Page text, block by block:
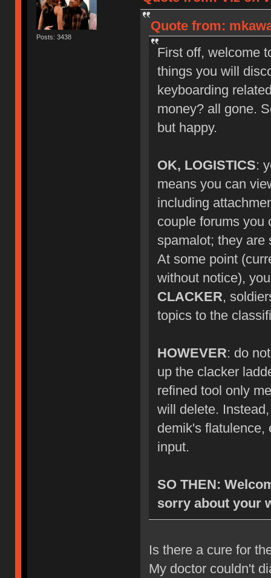
Posts: 3438
Quote from:
First off, welcome
things you will
keyboarding
money? all gone.
but happy.
OK, LOGISTICS:
means you can
including
couple forums you
spamalot; they are
At some point
without notice),
CLACKER,
topics to the
HOWEVER: do
up the clacker
refined tool only
will delete.
demik's
input.
SO THEN:
sorry about your
Is there a cure for
My doctor couldn't